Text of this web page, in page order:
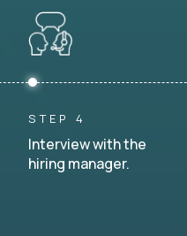
STEP 4
Interview with the
hiring manager.